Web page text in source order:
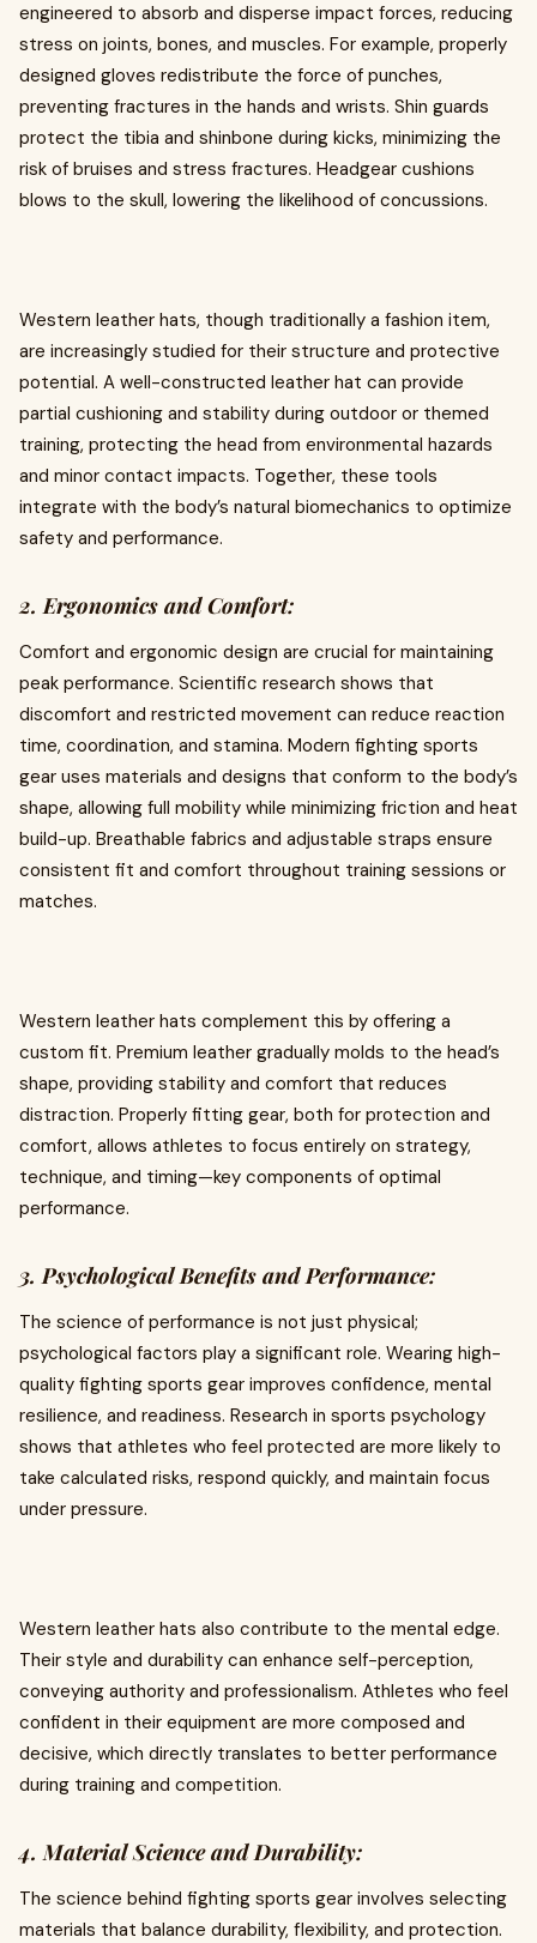
engineered to absorb and disperse impact forces, reducing
stress on joints, bones, and muscles. For example, properly
designed gloves redistribute the force of punches,
preventing fractures in the hands and wrists. Shin guards
protect the tibia and shinbone during kicks, minimizing the
risk of bruises and stress fractures. Headgear cushions
blows to the skull, lowering the likelihood of concussions.
Western leather hats, though traditionally a fashion item,
are increasingly studied for their structure and protective
potential. A well-constructed leather hat can provide
partial cushioning and stability during outdoor or themed
training, protecting the head from environmental hazards
and minor contact impacts. Together, these tools
integrate with the body’s natural biomechanics to optimize
safety and performance.
2. Ergonomics and Comfort:
Comfort and ergonomic design are crucial for maintaining
peak performance. Scientific research shows that
discomfort and restricted movement can reduce reaction
time, coordination, and stamina. Modern fighting sports
gear uses materials and designs that conform to the body’s
shape, allowing full mobility while minimizing friction and heat
build-up. Breathable fabrics and adjustable straps ensure
consistent fit and comfort throughout training sessions or
matches.
Western leather hats complement this by offering a
custom fit. Premium leather gradually molds to the head’s
shape, providing stability and comfort that reduces
distraction. Properly fitting gear, both for protection and
comfort, allows athletes to focus entirely on strategy,
technique, and timing—key components of optimal
performance.
3. Psychological Benefits and Performance:
The science of performance is not just physical;
psychological factors play a significant role. Wearing high-
quality fighting sports gear improves confidence, mental
resilience, and readiness. Research in sports psychology
shows that athletes who feel protected are more likely to
take calculated risks, respond quickly, and maintain focus
under pressure.
Western leather hats also contribute to the mental edge.
Their style and durability can enhance self-perception,
conveying authority and professionalism. Athletes who feel
confident in their equipment are more composed and
decisive, which directly translates to better performance
during training and competition.
4. Material Science and Durability:
The science behind fighting sports gear involves selecting
materials that balance durability, flexibility, and protection.